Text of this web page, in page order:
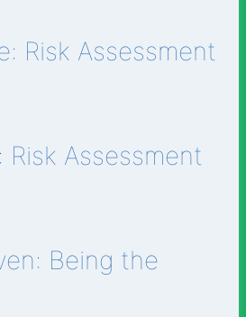
Risk Assessment
Risk Assessment
Being the